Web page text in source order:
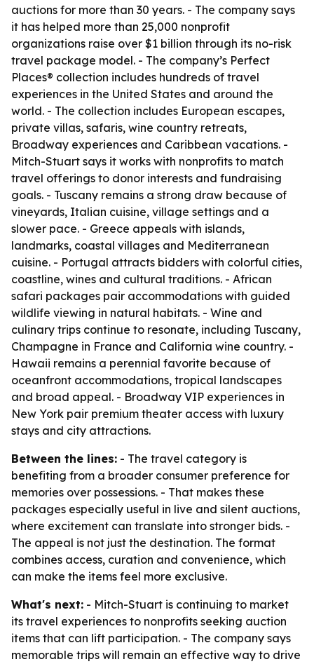
auctions for more than 30 years. - The company says
it has helped more than 25,000 nonprofit
organizations raise over $1 billion through its no-risk
travel package model. - The company’s Perfect
Places® collection includes hundreds of travel
experiences in the United States and around the
world. - The collection includes European escapes,
private villas, safaris, wine country retreats,
Broadway experiences and Caribbean vacations. -
Mitch-Stuart says it works with nonprofits to match
travel offerings to donor interests and fundraising
goals. - Tuscany remains a strong draw because of
vineyards, Italian cuisine, village settings and a
slower pace. - Greece appeals with islands,
landmarks, coastal villages and Mediterranean
cuisine. - Portugal attracts bidders with colorful cities,
coastline, wines and cultural traditions. - African
safari packages pair accommodations with guided
wildlife viewing in natural habitats. - Wine and
culinary trips continue to resonate, including Tuscany,
Champagne in France and California wine country. -
Hawaii remains a perennial favorite because of
oceanfront accommodations, tropical landscapes
and broad appeal. - Broadway VIP experiences in
New York pair premium theater access with luxury
stays and city attractions.
Between the lines: - The travel category is
benefiting from a broader consumer preference for
memories over possessions. - That makes these
packages especially useful in live and silent auctions,
where excitement can translate into stronger bids. -
The appeal is not just the destination. The format
combines access, curation and convenience, which
can make the items feel more exclusive.
What's next: - Mitch-Stuart is continuing to market
its travel experiences to nonprofits seeking auction
items that can lift participation. - The company says
memorable trips will remain an effective way to drive